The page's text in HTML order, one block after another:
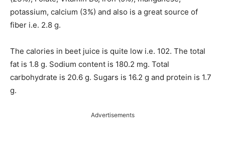
potassium, calcium (3%) and also is a great source of
fiber i.e. 2.8 g.
The calories in beet juice is quite low i.e. 102. The total
fat is 1.8 g. Sodium content is 180.2 mg. Total
carbohydrate is 20.6 g. Sugars is 16.2 g and protein is 1.7
g.
Advertisements